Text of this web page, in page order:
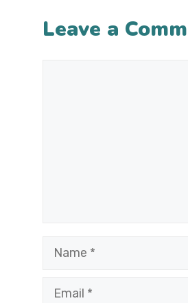
Leave a
Name
Email